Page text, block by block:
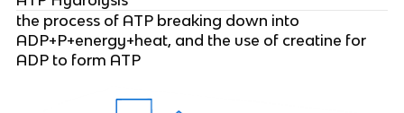
the process of ATP breaking down into
ADP+P+energy+heat, and the use of creatine for
ADP to form ATP